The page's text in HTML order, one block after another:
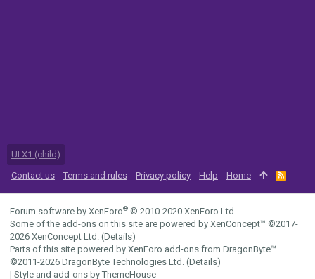
UI.X1 (child)
Contact us
Terms and rules Privacy policy Help Home
R
S
S
Forum software by XenForo® © 2010-2020 XenForo Ltd.
Some of the add-ons on this site are powered by XenConcept™ ©2017-
2026 XenConcept Ltd. (Details)
Parts of this site powered by XenForo add-ons from DragonByte™
©2011-2026 DragonByte Technologies Ltd. (Details)
| Style and add-ons by ThemeHouse